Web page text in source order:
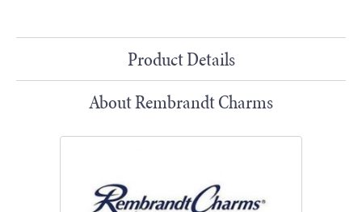
Product Details
About Rembrandt Charms